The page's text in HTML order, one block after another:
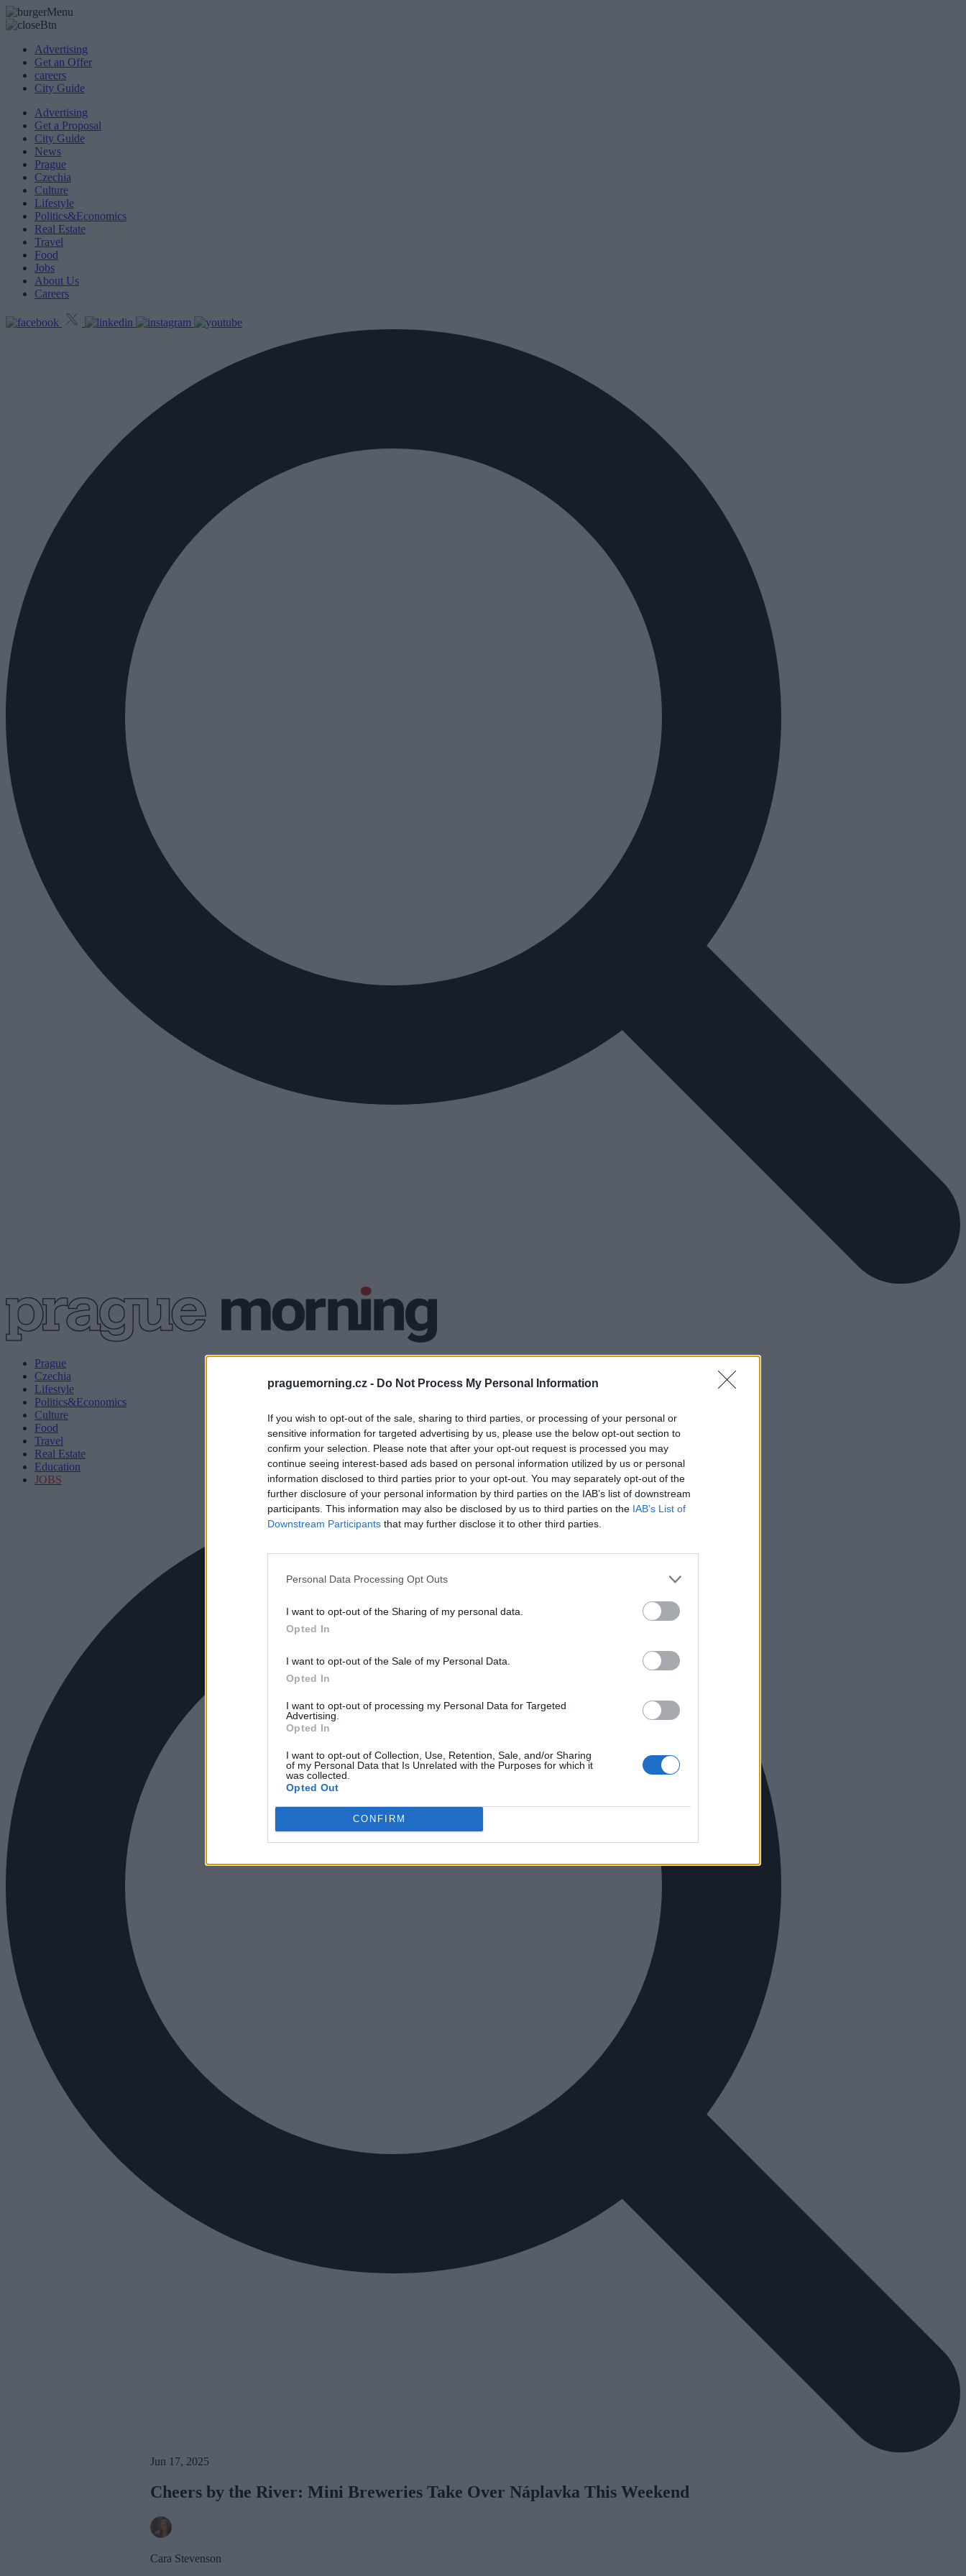
praguemorning.cz - Do Not Process My Personal Information
If you wish to opt-out of the sale, sharing to third parties, or processing of your personal or
sensitive information for targeted advertising by us, please use the below opt-out section to
confirm your selection. Please note that after your opt-out request is processed you may
continue seeing interest-based ads based on personal information utilized by us or personal
information disclosed to third parties prior to your opt-out. You may separately opt-out of the
further disclosure of your personal information by third parties on the IAB’s list of downstream
participants. This information may also be disclosed by us to third parties on the IAB’s List of
Downstream Participants that may further disclose it to other third parties.
Personal Data Processing Opt Outs
I want to opt-out of the Sharing of my personal data.
Opted In
I want to opt-out of the Sale of my Personal Data.
Opted In
I want to opt-out of processing my Personal Data for Targeted
Advertising.
Opted In
I want to opt-out of Collection, Use, Retention, Sale, and/or Sharing
of my Personal Data that Is Unrelated with the Purposes for which it
was collected.
Opted Out
CONFIRM
Advertising
Get an Offer
careers
City Guide
Advertising
Get a Proposal
City Guide
News
Prague
Czechia
Culture
Lifestyle
Politics&Economics
Real Estate
Travel
Food
Jobs
About Us
Careers
Prague
Czechia
Lifestyle
Politics&Economics
Culture
Food
Travel
Real Estate
Education
JOBS
Jun 17, 2025
Cheers by the River: Mini Breweries Take Over Náplavka This Weekend
Cara Stevenson